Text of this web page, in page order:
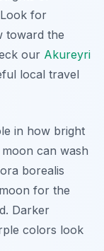
for
toward the
our Akureyri
local travel
in how bright
can wash
borealis
for the
Darker
colors look